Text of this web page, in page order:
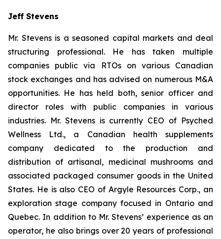
Jeff Stevens
Mr. Stevens is a seasoned capital markets and deal
structuring professional. He has taken multiple
companies public via RTOs on various Canadian
stock exchanges and has advised on numerous M&A
opportunities. He has held both, senior officer and
director roles with public companies in various
industries. Mr. Stevens is currently CEO of Psyched
Wellness Ltd., a Canadian health supplements
company dedicated to the production and
distribution of artisanal, medicinal mushrooms and
associated packaged consumer goods in the United
States. He is also CEO of Argyle Resources Corp., an
exploration stage company focused in Ontario and
Quebec. In addition to Mr. Stevens’ experience as an
operator, he also brings over 20 years of professional